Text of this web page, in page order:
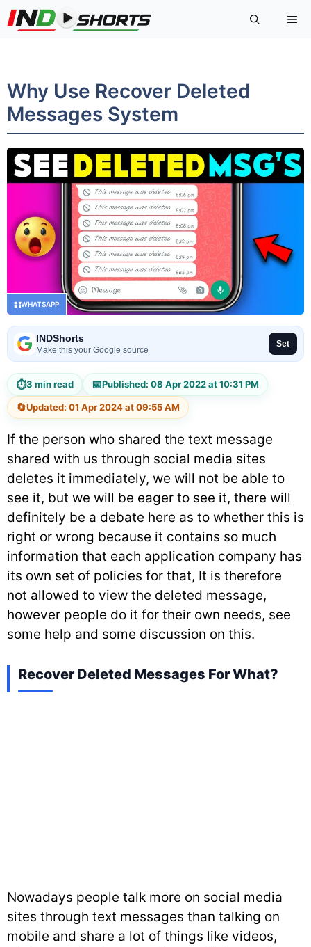
Skip
to
Why Use Recover Deleted
Messages System
WHATSAPP
INDShorts
Make this your Google source
Set
⏱3 min read 📅Published: 08 Apr 2022 at 10:31 PM
🔄Updated: 01 Apr 2024 at 09:55 AM
If the person who shared the text message
shared with us through social media sites
deletes it immediately, we will not be able to
see it, but we will be eager to see it, there will
definitely be a debate here as to whether this is
right or wrong because it contains so much
information that each application company has
its own set of policies for that, It is therefore
not allowed to view the deleted message,
however people do it for their own needs, see
some help and some discussion on this.
Recover Deleted Messages For What?
Nowadays people talk more on social media
sites through text messages than talking on
mobile and share a lot of things like videos,